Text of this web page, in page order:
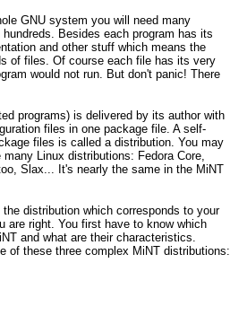
GNU system you will need many
hundreds. Besides each program has its
and other stuff which means the
of files. Of course each file has its very
would not run. But don't panic! There
programs) is delivered by its author with
files in one package file. A self-
files is called a distribution. You may
Linux distributions: Fedora Core,
Slax... It's nearly the same in the MiNT
distribution which corresponds to your
are right. You first have to know which
and what are their characteristics.
of these three complex MiNT distributions: